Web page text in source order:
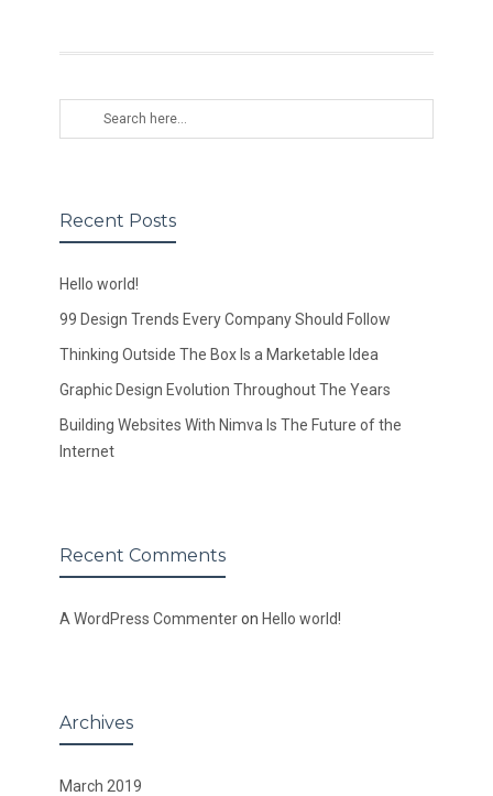
Recent Posts
Hello world!
99 Design Trends Every Company Should Follow
Thinking Outside The Box Is a Marketable Idea
Graphic Design Evolution Throughout The Years
Building Websites With Nimva Is The Future of the
Internet
Recent Comments
A WordPress Commenteron Hello world!
Archives
March 2019